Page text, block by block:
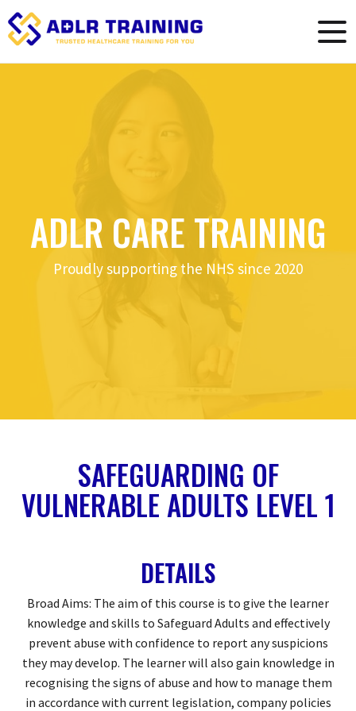
ADLR CARE TRAINING
Proudly supporting the NHS since 2020
SAFEGUARDING OF
VULNERABLE ADULTS LEVEL 1
DETAILS
Broad Aims: The aim of this course is to give the learner
knowledge and skills to Safeguard Adults and effectively
prevent abuse with confidence to report any suspicions
they may develop. The learner will also gain knowledge in
recognising the signs of abuse and how to manage them
in accordance with current legislation, company policies